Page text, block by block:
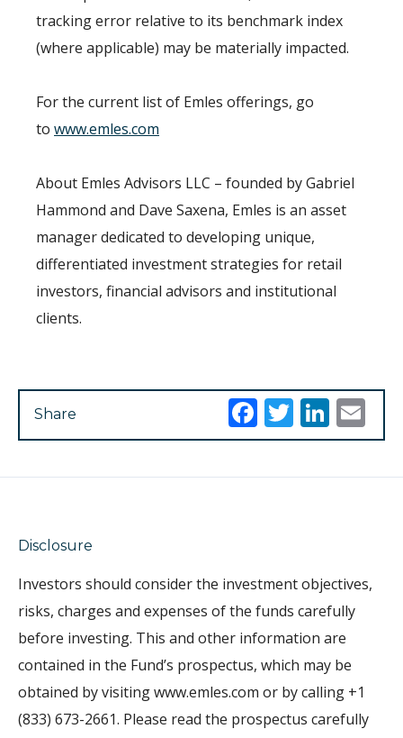
tracking error relative to its benchmark index
(where applicable) may be materially impacted.
For the current list of Emles offerings, go
to www.emles.com
About Emles Advisors LLC – founded by Gabriel
Hammond and Dave Saxena, Emles is an asset
manager dedicated to developing unique,
differentiated investment strategies for retail
investors, financial advisors and institutional
clients.
Share Facebook
Twitter
Disclosure
Investors should consider the investment objectives,
risks, charges and expenses of the funds carefully
before investing. This and other information are
contained in the Fund’s prospectus, which may be
obtained by visiting www.emles.com or by calling +1
(833) 673-2661. Please read the prospectus carefully